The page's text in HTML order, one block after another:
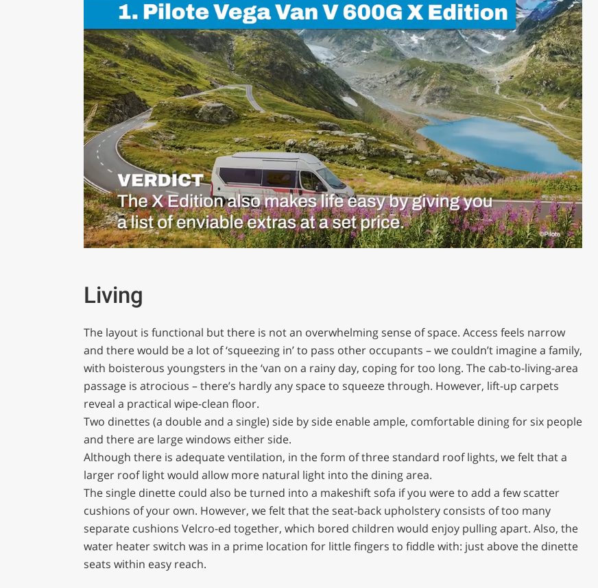
minute,
Volume
Living
The layout is functional but there is not an overwhelming sense of space. Access feels narrow
and there would be a lot of ‘squeezing in’ to pass other occupants – we couldn’t imagine a family,
with boisterous youngsters in the ‘van on a rainy day, coping for too long. The cab-to-living-area
passage is atrocious – there’s hardly any space to squeeze through. However, lift-up carpets
reveal a practical wipe-clean floor.
Two dinettes (a double and a single) side by side enable ample, comfortable dining for six people
and there are large windows either side.
Although there is adequate ventilation, in the form of three standard roof lights, we felt that a
larger roof light would allow more natural light into the dining area.
The single dinette could also be turned into a makeshift sofa if you were to add a few scatter
cushions of your own. However, we felt that the seat-back upholstery consists of too many
separate cushions Velcro-ed together, which bored children would enjoy pulling apart. Also, the
water heater switch was in a prime location for little fingers to fiddle with: just above the dinette
seats within easy reach.